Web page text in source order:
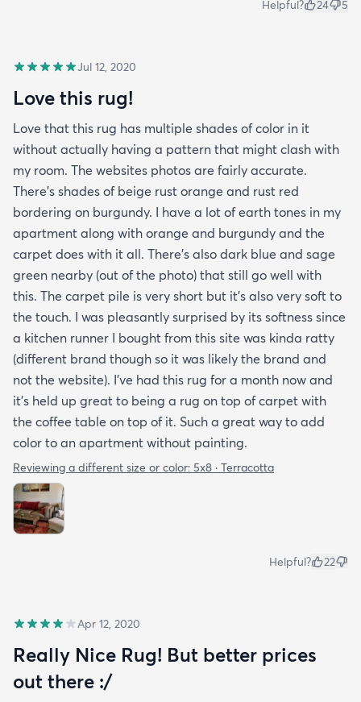
Helpful? 24 5
Jul 12, 2020
Love this rug!
Love that this rug has multiple shades of color in it
without actually having a pattern that might clash with
my room. The websites photos are fairly accurate.
There’s shades of beige rust orange and rust red
bordering on burgundy. I have a lot of earth tones in my
apartment along with orange and burgundy and the
carpet does with it all. There’s also dark blue and sage
green nearby (out of the photo) that still go well with
this. The carpet pile is very short but it’s also very soft to
the touch. I was pleasantly surprised by its softness since
a kitchen runner I bought from this site was kinda ratty
(different brand though so it was likely the brand and
not the website). I’ve had this rug for a month now and
it’s held up great to being a rug on top of carpet with
the coffee table on top of it. Such a great way to add
color to an apartment without painting.
Reviewing a different size or color: 5x8 · Terracotta
Helpful? 22
Apr 12, 2020
Really Nice Rug! But better prices
out there :/